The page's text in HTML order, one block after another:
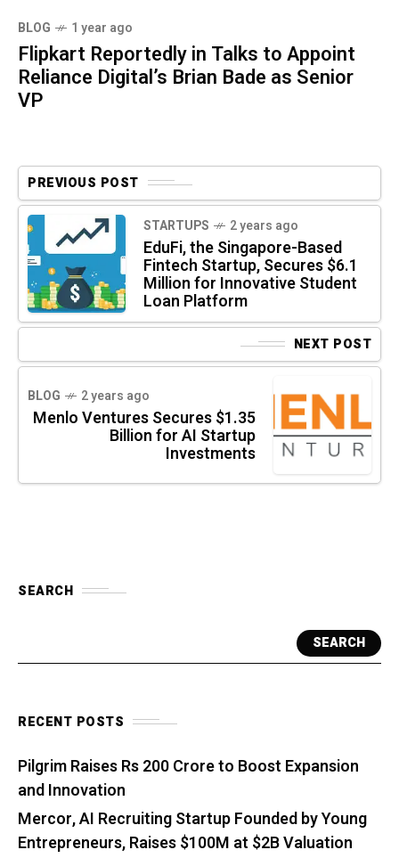
BLOG 1 year ago
Flipkart Reportedly in Talks to Appoint
Reliance Digital’s Brian Bade as Senior
VP
PREVIOUS POST
STARTUPS 2 years ago
EduFi, the Singapore-Based
Fintech Startup, Secures $6.1
Million for Innovative Student
Loan Platform
NEXT POST
BLOG 2 years ago
Menlo Ventures Secures $1.35
Billion for AI Startup
Investments
SEARCH
SEARCH
RECENT POSTS
Pilgrim Raises Rs 200 Crore to Boost Expansion
and Innovation
Mercor, AI Recruiting Startup Founded by Young
Entrepreneurs, Raises $100M at $2B Valuation